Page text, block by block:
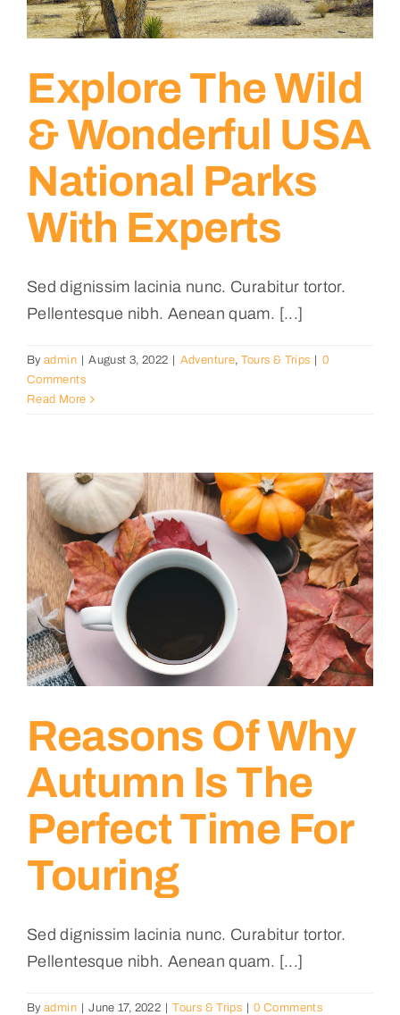
Explore The Wild
& Wonderful USA
National Parks
With Experts
Sed dignissim lacinia nunc. Curabitur tortor.
Pellentesque nibh. Aenean quam. [...]
Byadmin August 3, 2022 Adventure, Tours & Trips
0
Comments
Read More
Reasons Of Why
Autumn Is The
Perfect Time For
Touring
Sed dignissim lacinia nunc. Curabitur tortor.
Pellentesque nibh. Aenean quam. [...]
Byadmin | June 17, 2022 | Tours & Trips | 0 Comments